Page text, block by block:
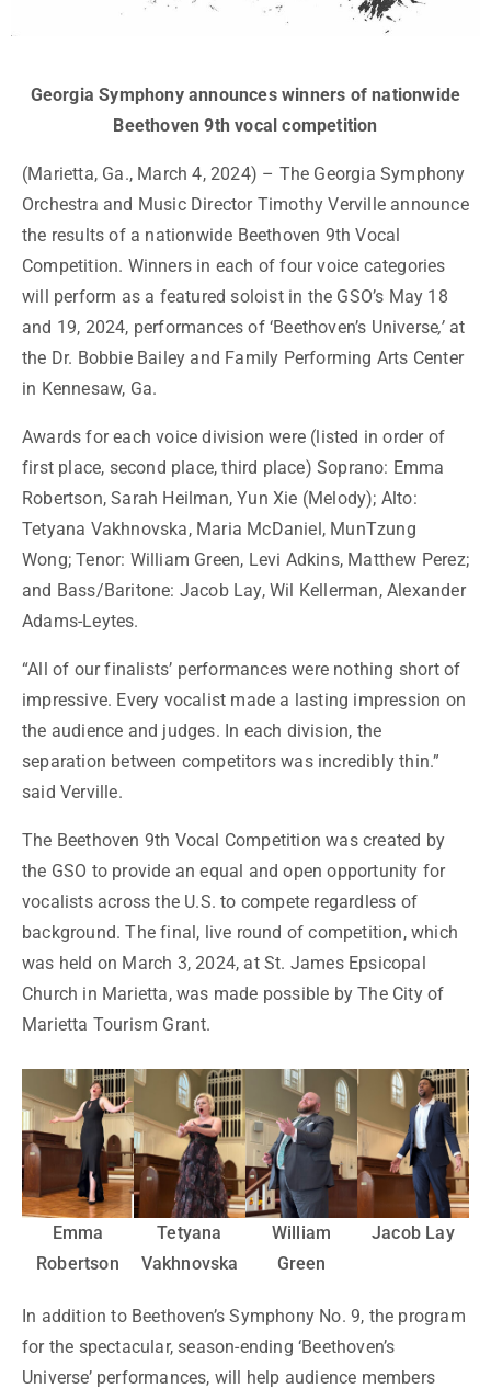
Georgia Symphony announces winners of nationwide
Beethoven 9th vocal competition
(Marietta, Ga., March 4, 2024) – The Georgia Symphony
Orchestra and Music Director Timothy Verville announce
the results of a nationwide Beethoven 9th Vocal
Competition. Winners in each of four voice categories
will perform as a featured soloist in the GSO’s May 18
and 19, 2024, performances of ‘Beethoven’s Universe,’at
the Dr. Bobbie Bailey and Family Performing Arts Center
in Kennesaw, Ga.
Awards for each voice division were (listed in order of
first place, second place, third place) Soprano: Emma
Robertson, Sarah Heilman, Yun Xie (Melody); Alto:
Tetyana Vakhnovska, Maria McDaniel, MunTzung
Wong; Tenor: William Green, Levi Adkins, Matthew Perez;
and Bass/Baritone: Jacob Lay, Wil Kellerman, Alexander
Adams-Leytes.
“All of our finalists’ performances were nothing short of
impressive. Every vocalist made a lasting impression on
the audience and judges. In each division, the
separation between competitors was incredibly thin.”
said Verville.
The Beethoven 9th Vocal Competition was created by
the GSO to provide an equal and open opportunity for
vocalists across the U.S. to compete regardless of
background.The final, live round of competition, which
was held on March 3, 2024, at St. James Epsicopal
Church in Marietta, was made possible by The City of
Marietta Tourism Grant.
Emma
Robertson
Tetyana
Vakhnovska
William
Green
Jacob Lay
In addition to Beethoven’s Symphony No. 9, the program
for the spectacular, season-ending ‘Beethoven’s
Universe’ performances, will help audience members